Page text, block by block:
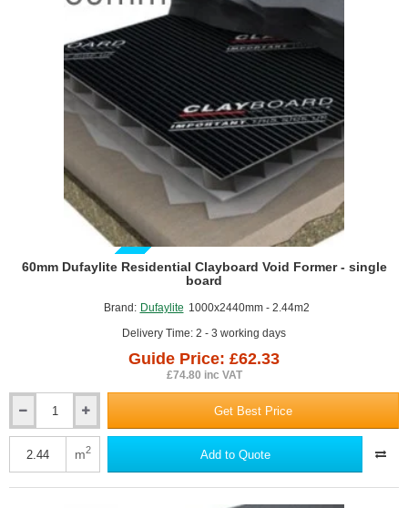
GUIDE PRICE
Brand: Dufaylite 1000x2440mm - 2.44m2
Delivery Time: 2 - 3 working days
60mm Dufaylite Residential Clayboard Void Former - single
board
Guide Price: £62.33
£74.80 inc VAT
Dufaylite
Residential
Get Best Price
m2 Add to Quote